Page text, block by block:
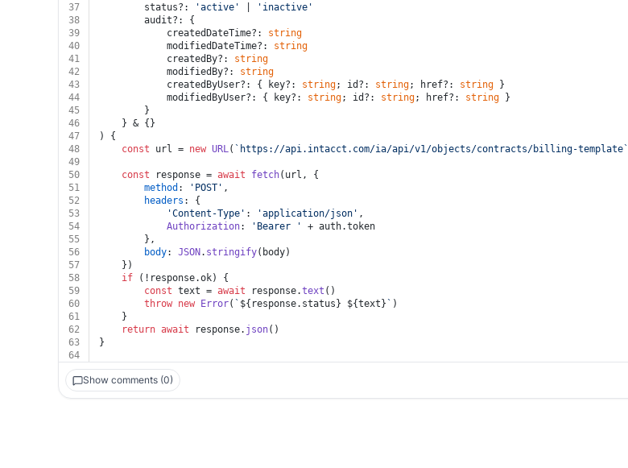
37
		status?:
'active'
'inactive'
38
		audit?: {
39
			createdDateTime?:
string
40
			modifiedDateTime?:
string
41
			createdBy?:
string
42
			modifiedBy?:
string
43
			createdByUser?: { key?:
string; id?: string; href?: string }
44
			modifiedByUser?: { key?:
string; id?: string; href?: string }
45
		}
46
	} & {}
47
) {
48
const url = new URL( `https://api.intacct.com/ia/api/v1/objects/contracts/billing-template`
49
50
const response = await fetch(url, {
51
method : 'POST' ,
52
headers : {
53
'Content-Type' : 'application/json' ,
54
Authorization: 'Bearer ' + auth.token
55
		},
56
body: JSON . stringify(body)
57
	})
58
if (!response.ok) {
59
const text = await response.text ()
60
throw new Error( ` ${response.status} ${text} ` )
61
	}
62
return await response. json()
63
}
64
Show comments (0)